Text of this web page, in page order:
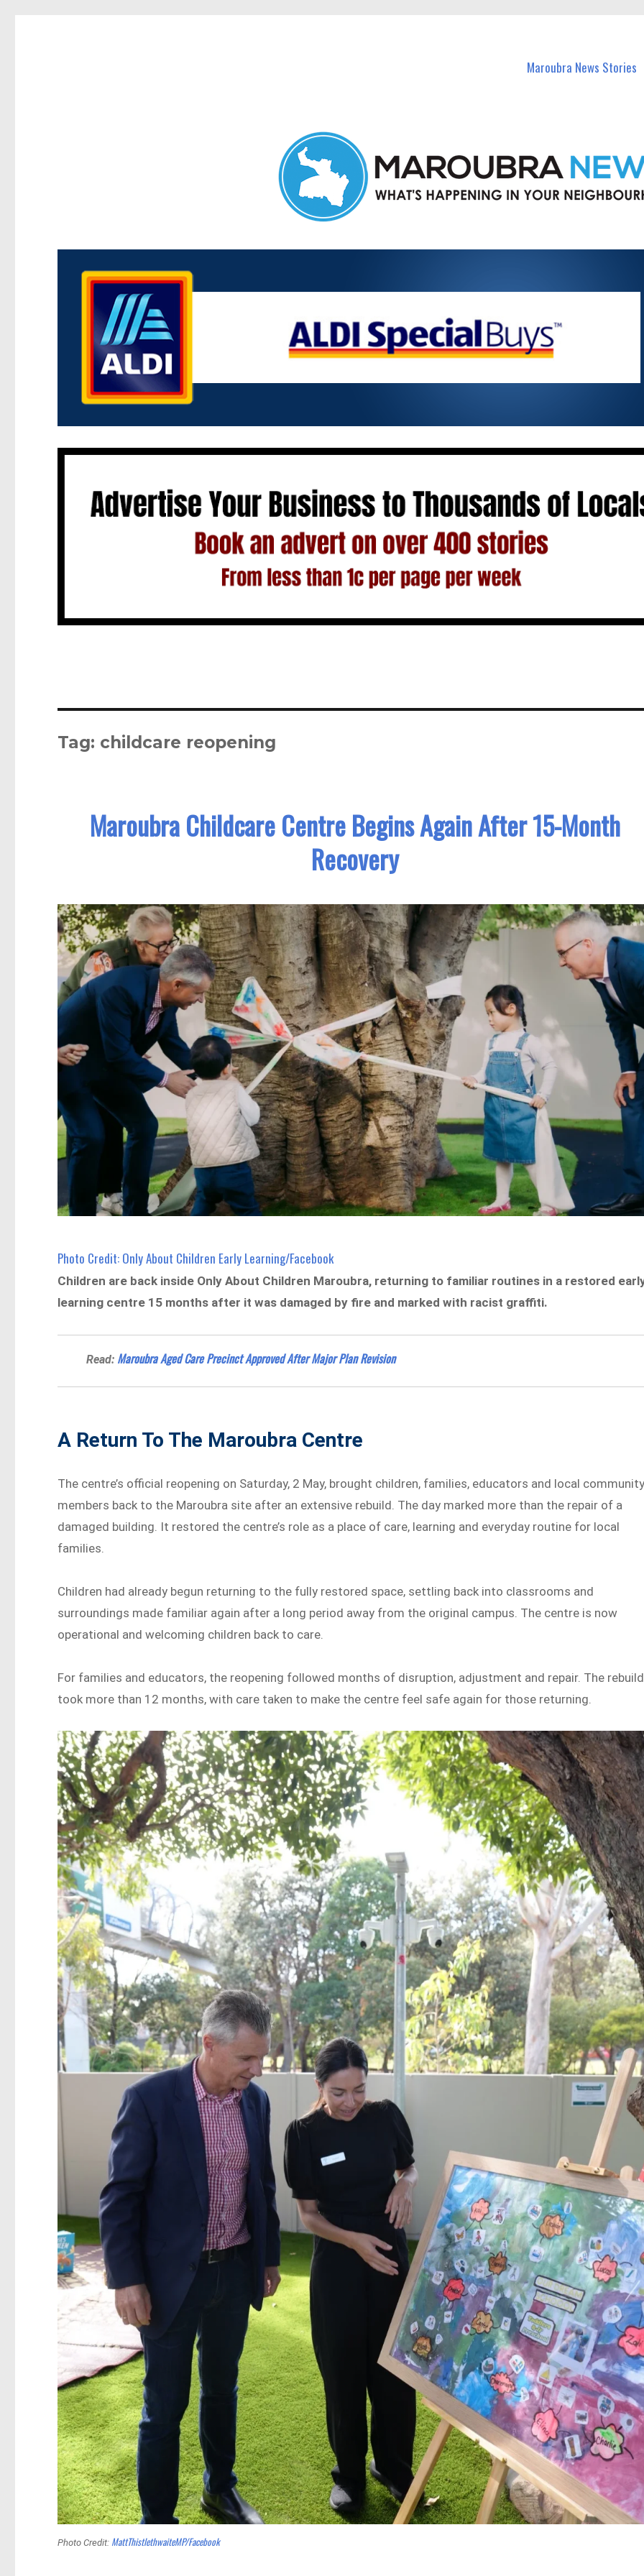
Maroubra News Stories
Tag: childcare reopening
Maroubra Childcare Centre Begins Again After 15-Month
Recovery
Photo Credit: Only About Children Early Learning/Facebook
Children are back inside Only About Children Maroubra, returning to familiar routines in a restored
learning centre 15 months after it was damaged by fire and marked with racist graffiti.
Read: Maroubra Aged Care Precinct Approved After Major Plan Revision
A Return To The Maroubra Centre
The centre’s official reopening on Saturday, 2 May, brought children, families, educators and local
members back to the Maroubra site after an extensive rebuild. The day marked more than the repair of a
damaged building. It restored the centre’s role as a place of care, learning and everyday routine for local
families.
Children had already begun returning to the fully restored space, settling back into classrooms and
surroundings made familiar again after a long period away from the original campus. The centre is now
operational and welcoming children back to care.
For families and educators, the reopening followed months of disruption, adjustment and repair. The rebuild
took more than 12 months, with care taken to make the centre feel safe again for those returning.
Photo Credit: MattThistlethwaiteMP/Facebook